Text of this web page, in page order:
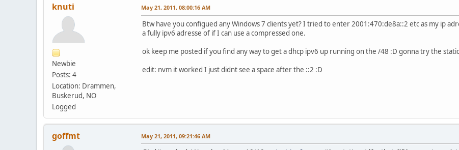
knuti
Newbie
Posts: 4
Location: Drammen,
Buskerud, NO
Logged
May 21, 2011, 08:00:16 AM
Btw have you configued any Windows 7 clients yet? I tried to enter 2001:470:de8a::2 etc as my ip
a fully ipv6 adresse of if I can use a compressed one.
ok keep me posted if you find any way to get a dhcp ipv6 up running on the /48 :D gonna try the
edit: nvm it worked I just didnt see a space after the ::2 :D
goffmt May 21, 2011, 09:21:46 AM